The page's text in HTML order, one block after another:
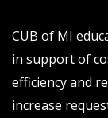
CUB of MI
in support of
efficiency and
increase